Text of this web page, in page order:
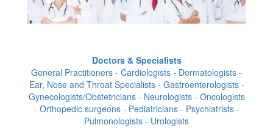
Doctors & Specialists
General Practitioners - Cardiologists - Dermatologists -
Ear, Nose and Throat Specialists - Gastroenterologists -
Gynecologists/Obstetricians - Neurologists - Oncologists
- Orthopedic surgeons - Pediatricians - Psychiatrists -
Pulmonologists - Urologists